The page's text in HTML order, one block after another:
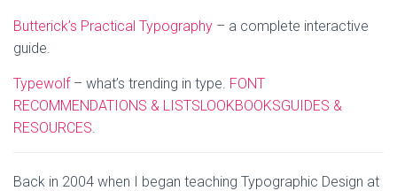
Butterick’s Practical Typography – a complete interactive
guide.
Typewolf– what’s trending in type. FONT
RECOMMENDATIONS & LISTSLOOKBOOKSGUIDES &
RESOURCES.
Back in 2004 when I began teaching Typographic Design at